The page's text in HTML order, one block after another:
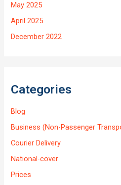
May 2025
April 2025
December 2022
Categories
Blog
Business (Non-Passenger
Courier Delivery
National-cover
Prices